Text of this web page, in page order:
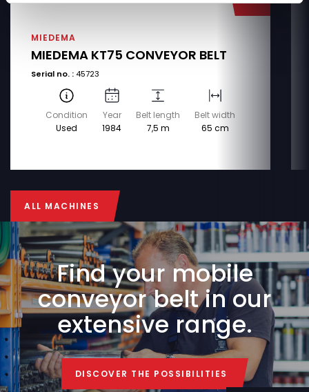
MIEDEMA
MIEDEMA KT75 CONVEYOR BELT
Serial no. : 45723
Condition
Used
Year
1984
Belt length
7,5 m
Belt width
65 cm
ALL MACHINES
Find your mobile
conveyor belt in our
extensive range.
DISCOVER THE POSSIBILITIES
DISCOVER THE POSSIBILITIES